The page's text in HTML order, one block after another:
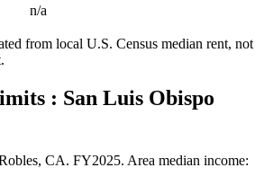
n/a
from local U.S. Census median rent, not
: San Luis Obispo
CA. FY2025. Area median income: